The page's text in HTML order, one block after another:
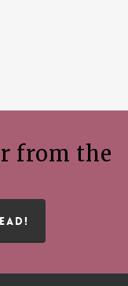
from the